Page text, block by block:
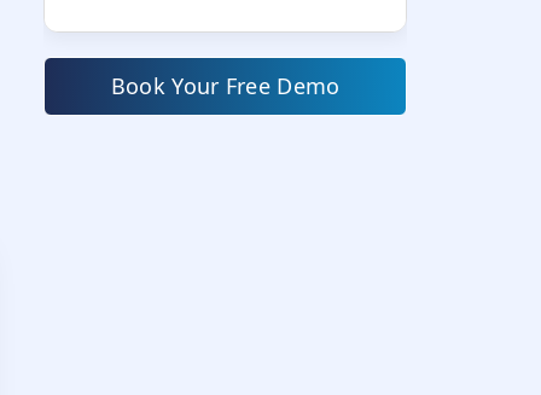
Invoice vs Receipt: The 5 Core
Differences Explained
1. Timing — Before vs After
Book Your Free Demo